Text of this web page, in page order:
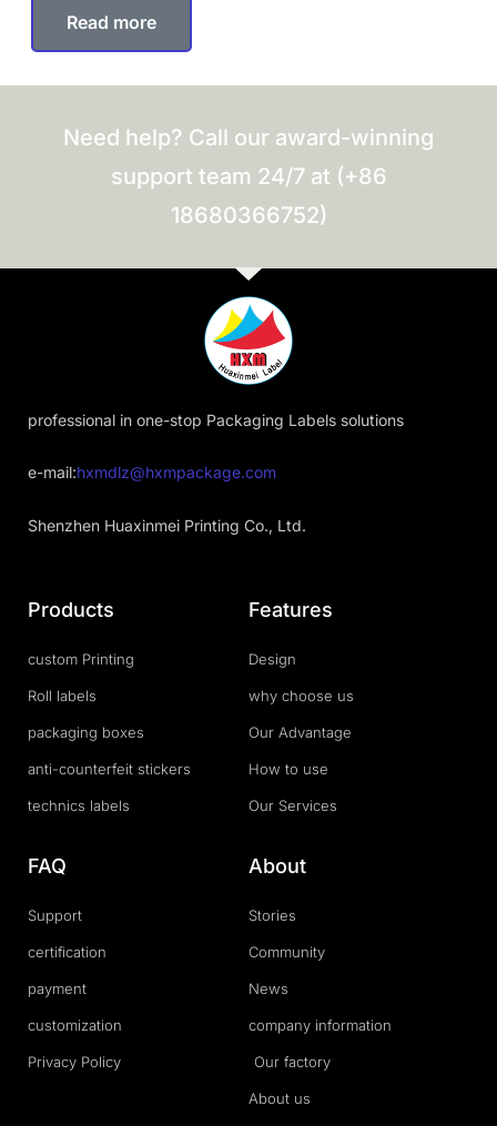
Read more
Need help? Call our award-winning
support team 24/7 at (+86
18680366752)
professional in one-stop Packaging Labels solutions
e-mail:hxmdlz@hxmpackage.com
Shenzhen Huaxinmei Printing Co., Ltd.
Products
custom Printing
Roll labels
packaging boxes
anti-counterfeit stickers
technics labels
Features
Design
why choose us
Our Advantage
How to use
Our Services
FAQ
Support
certification
payment
customization
Privacy Policy
About
Stories
Community
News
company information
Our factory
About us